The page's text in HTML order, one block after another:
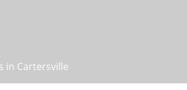
in Cartersville